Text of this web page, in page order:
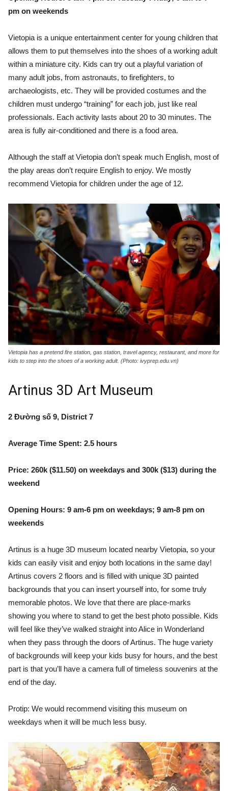
pm on weekends
Vietopia is a unique entertainment center for young children that
allows them to put themselves into the shoes of a working adult
within a miniature city. Kids can try out a playful variation of
many adult jobs, from astronauts, to firefighters, to
archaeologists, etc. They will be provided costumes and the
children must undergo “training” for each job, just like real
professionals. Each activity lasts about 20 to 30 minutes. The
area is fully air-conditioned and there is a food area.
Although the staff at Vietopia don’t speak much English, most of
the play areas don’t require English to enjoy. We mostly
recommend Vietopia for children under the age of 12.
Vietopia has a pretend fire station, gas station, travel agency, restaurant, and more for
kids to step into the shoes of a working adult. (Photo: ivyprep.edu.vn)
Artinus 3D Art Museum
2 Đường số 9, District 7
Average Time Spent: 2.5 hours
Price: 260k ($11.50) on weekdays and 300k ($13) during the
weekend
Opening Hours: 9 am-6 pm on weekdays; 9 am-8 pm on
weekends
Artinus is a huge 3D museum located nearby Vietopia, so your
kids can easily visit and enjoy both locations in the same day!
Artinus covers 2 floors and is filled with unique 3D painted
backgrounds that you can insert yourself into, for some truly
memorable photos. We love that there are place-marks
showing you where to stand to get the best photo possible. Kids
will feel like they’ve walked straight into Alice in Wonderland
when they pass through the doors of Artinus. The huge variety
of backgrounds will keep your kids busy for hours, and the best
part is that you’ll have a camera full of timeless souvenirs at the
end of the day.
Protip: We would recommend visiting this museum on
weekdays when it will be much less busy.